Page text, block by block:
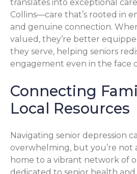
translates into exceptional
Collins—care that’s rooted in
and genuine connection.
valued, they’re better
they serve, helping seniors
engagement even in the face
Connecting
Local Resources
Navigating senior depression
overwhelming, but you’re not
home to a vibrant network of